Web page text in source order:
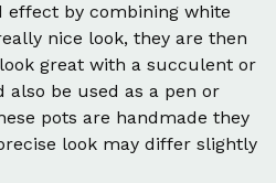
effect by combining white
nice look, they are then
great with a succulent or
be used as a pen or
pots are handmade they
look may differ slightly